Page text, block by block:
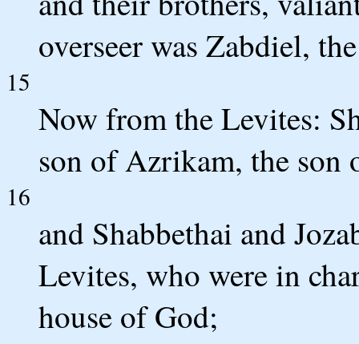
overseer was Zabdiel,
15
Now from the Levites:
son of Azrikam, the son
16
and Shabbethai and
Levites, who were in
house of God;